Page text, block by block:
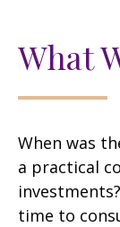
What
When was
a practical
time to